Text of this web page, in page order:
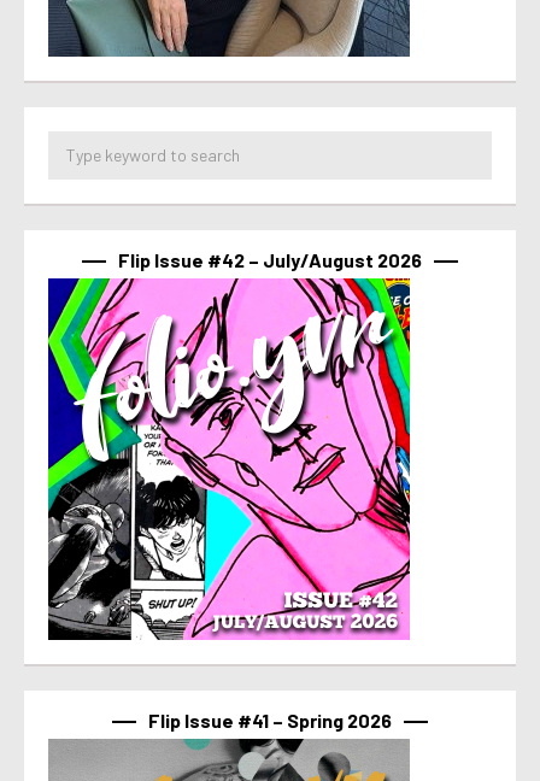
Flip Issue #42 – July/August 2026
Flip Issue #41 – Spring 2026